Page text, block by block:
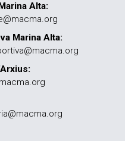
Alta:
Marina Alta: